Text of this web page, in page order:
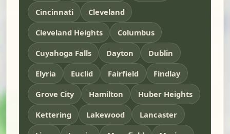
Cincinnati
Cleveland
Cleveland Heights
Columbus
Cuyahoga Falls
Dayton
Dublin
Elyria
Euclid Fairfield
Findlay
Grove City
Hamilton
Huber Heights
Kettering
Lakewood
Lancaster